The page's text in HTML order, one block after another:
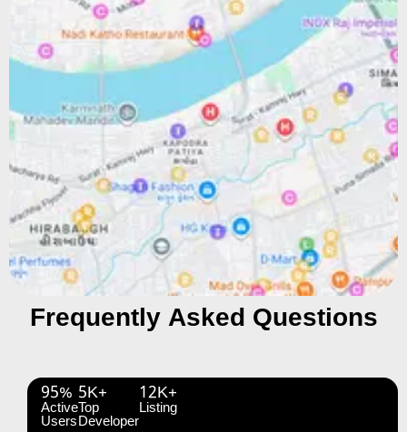
Frequently Asked Questions
95%
Active
Users
5K+
Top
Developer
12K+
Listing